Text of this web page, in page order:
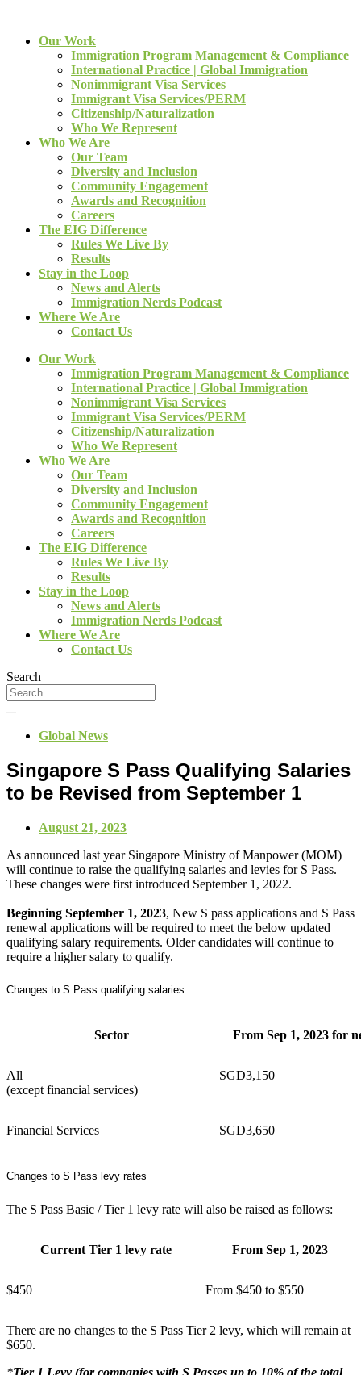
Our Work
Immigration Program Management & Compliance
International Practice | Global Immigration
Nonimmigrant Visa Services
Immigrant Visa Services/PERM
Citizenship/Naturalization
Who We Represent
Who We Are
Our Team
Diversity and Inclusion
Community Engagement
Awards and Recognition
Careers
The EIG Difference
Rules We Live By
Results
Stay in the Loop
News and Alerts
Immigration Nerds Podcast
Where We Are
Contact Us
Our Work
Immigration Program Management & Compliance
International Practice | Global Immigration
Nonimmigrant Visa Services
Immigrant Visa Services/PERM
Citizenship/Naturalization
Who We Represent
Who We Are
Our Team
Diversity and Inclusion
Community Engagement
Awards and Recognition
Careers
The EIG Difference
Rules We Live By
Results
Stay in the Loop
News and Alerts
Immigration Nerds Podcast
Where We Are
Contact Us
Search
Global News
Singapore S Pass Qualifying Salaries
to be Revised from September 1
August 21, 2023
As announced last year Singapore Ministry of Manpower (MOM)
will continue to raise the qualifying salaries and levies for S Pass.
These changes were first introduced September 1, 2022.
Beginning September 1, 2023, New S pass applications and S Pass
renewal applications will be required to meet the below updated
qualifying salary requirements. Older candidates will continue to
require a higher salary to qualify.
Changes to S Pass qualifying salaries
Sector From Sep 1, 2023 for
All
(except financial services)
SGD3,150
Financial Services SGD3,650
Changes to S Pass levy rates
The S Pass Basic / Tier 1 levy rate will also be raised as follows:
Current Tier 1 levy rate From Sep 1, 2023
$450 From $450 to $550
There are no changes to the S Pass Tier 2 levy, which will remain at
$650.
*Tier 1 Levy (for companies with S Passes up to 10% of the total